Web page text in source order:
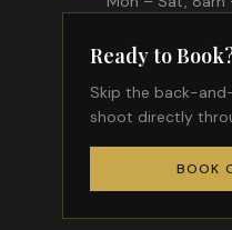
Ready to
Skip the back-
shoot directly
BOOK